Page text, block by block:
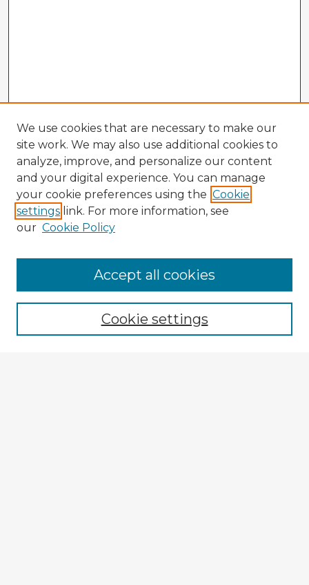
Browse Advisors
Browse recent Advisors
Enter search terms:
We use cookies that are necessary to make our
site work. We may also use additional cookies to
analyze, improve, and personalize our content
and your digital experience. You can manage
your cookie preferences using the Cookie
settings link. For more information, see
our Cookie Policy
Cookie settings
Accept all cookies